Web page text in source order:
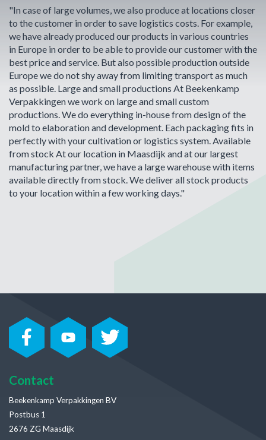
"In case of large volumes, we also produce at locations closer
to the customer in order to save logistics costs. For example,
we have already produced our products in various countries
in Europe in order to be able to provide our customer with the
best price and service. But also possible production outside
Europe we do not shy away from limiting transport as much
as possible. Large and small productions At Beekenkamp
Verpakkingen we work on large and small custom
productions. We do everything in-house from design of the
mold to elaboration and development. Each packaging fits in
perfectly with your cultivation or logistics system. Available
from stock At our location in Maasdijk and at our largest
manufacturing partner, we have a large warehouse with items
available directly from stock. We deliver all stock products
to your location within a few working days."
Contact
Beekenkamp Verpakkingen BV
Postbus 1
2676 ZG Maasdijk